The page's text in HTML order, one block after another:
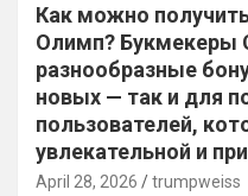
Как можно
Олимп? Букмекеры
разнообразные
новых — так и для
пользователей,
увлекательной и
April 28, 2026 trumpweiss